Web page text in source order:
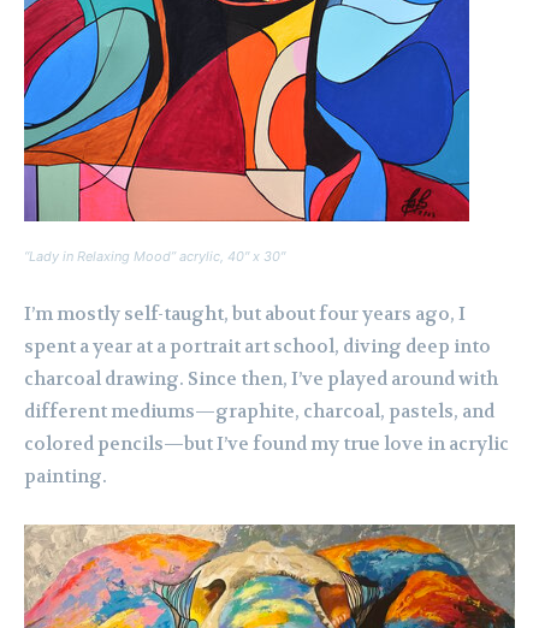
“Lady in Relaxing Mood” acrylic, 40″ x 30″
I’m mostly self-taught, but about four years ago, I
spent a year at a portrait art school, diving deep into
charcoal drawing. Since then, I’ve played around with
different mediums—graphite, charcoal, pastels, and
colored pencils—but I’ve found my true love in acrylic
painting.